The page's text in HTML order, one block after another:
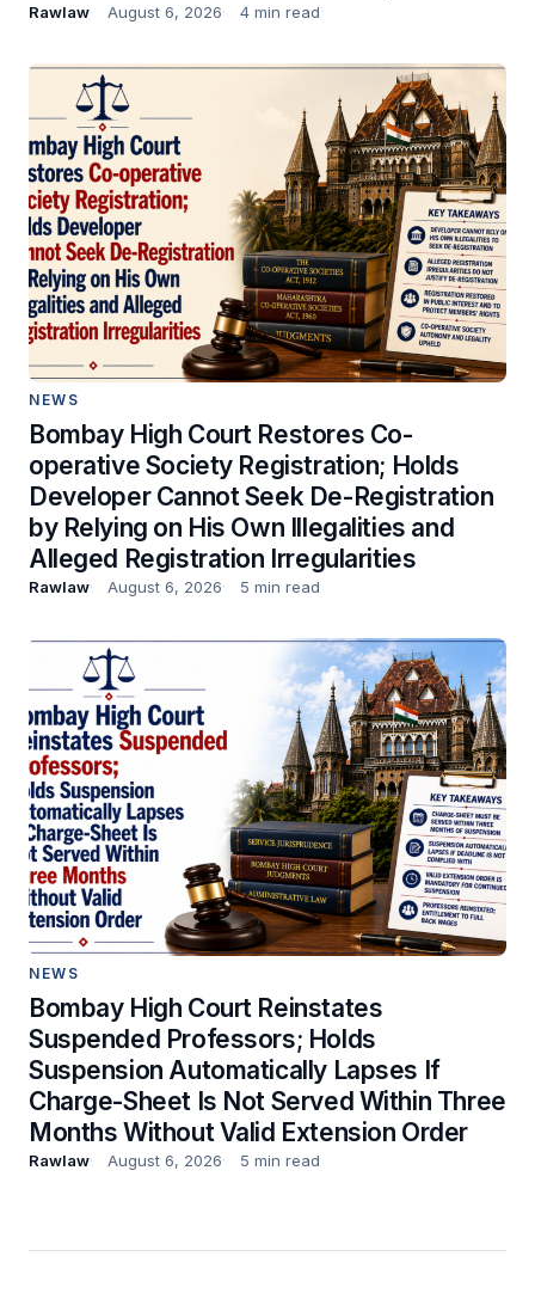
Rawlaw August 6, 2026 4 min read
NEWS
Bombay High Court Restores Co-
operative Society Registration; Holds
Developer Cannot Seek De-Registration
by Relying on His Own Illegalities and
Alleged Registration Irregularities
Rawlaw August 6, 2026 5 min read
NEWS
Bombay High Court Reinstates
Suspended Professors; Holds
Suspension Automatically Lapses If
Charge-Sheet Is Not Served Within Three
Months Without Valid Extension Order
Rawlaw August 6, 2026 5 min read